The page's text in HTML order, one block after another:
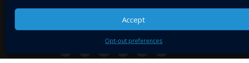
Accept
Opt-out preferences
Mitigating Threats! Intelligence on the Go…